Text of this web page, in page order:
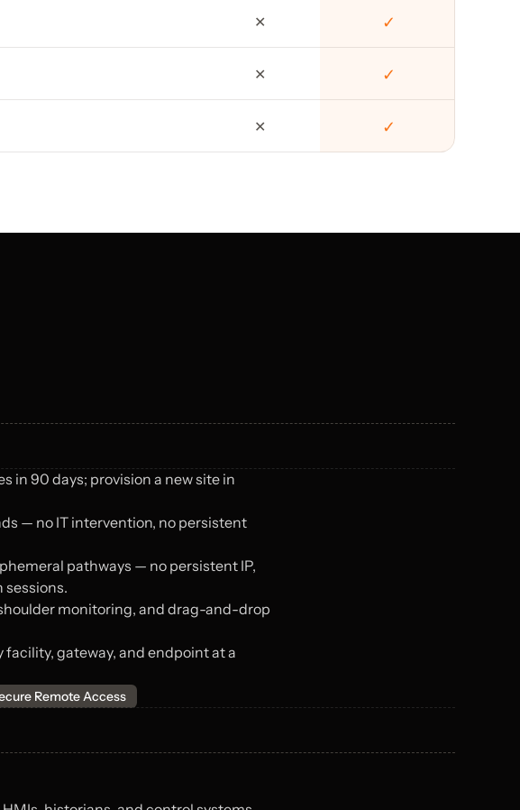
✕ ✓
✕ ✓
✕ ✓
in 90 days; provision a new site in
— no IT intervention, no persistent
pathways — no persistent IP,
sessions.
monitoring, and drag-and-drop
gateway, and endpoint at a
Remote Access